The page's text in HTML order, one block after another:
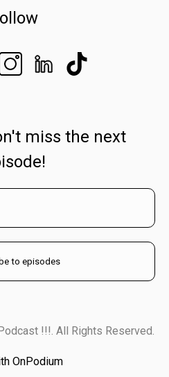
miss the next
!!!. All Rights Reserved.
OnPodium